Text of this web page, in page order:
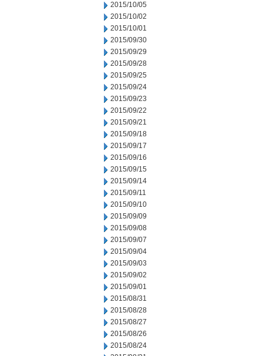
2015/10/05
2015/10/02
2015/10/01
2015/09/30
2015/09/29
2015/09/28
2015/09/25
2015/09/24
2015/09/23
2015/09/22
2015/09/21
2015/09/18
2015/09/17
2015/09/16
2015/09/15
2015/09/14
2015/09/11
2015/09/10
2015/09/09
2015/09/08
2015/09/07
2015/09/04
2015/09/03
2015/09/02
2015/09/01
2015/08/31
2015/08/28
2015/08/27
2015/08/26
2015/08/24